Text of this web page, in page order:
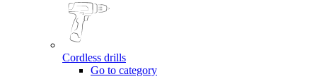
Cordless drills
Go to category